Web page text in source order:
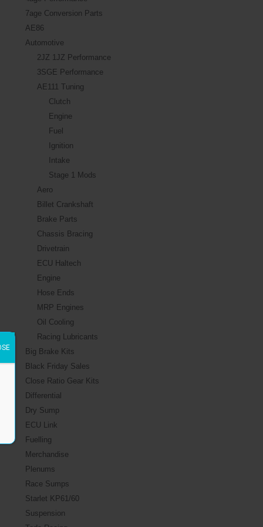
7age Conversion Parts
AE86
Automotive
2JZ 1JZ Performance
3SGE Performance
AE111 Tuning
Clutch
Engine
Fuel
Ignition
Intake
Stage 1 Mods
Aero
Billet Crankshaft
Brake Parts
Chassis Bracing
Drivetrain
ECU Haltech
Engine
Hose Ends
MRP Engines
Oil Cooling
Racing Lubricants
Big Brake Kits
Black Friday Sales
Close Ratio Gear Kits
Differential
Dry Sump
ECU Link
Fuelling
Merchandise
Plenums
Race Sumps
Starlet KP61/60
Suspension